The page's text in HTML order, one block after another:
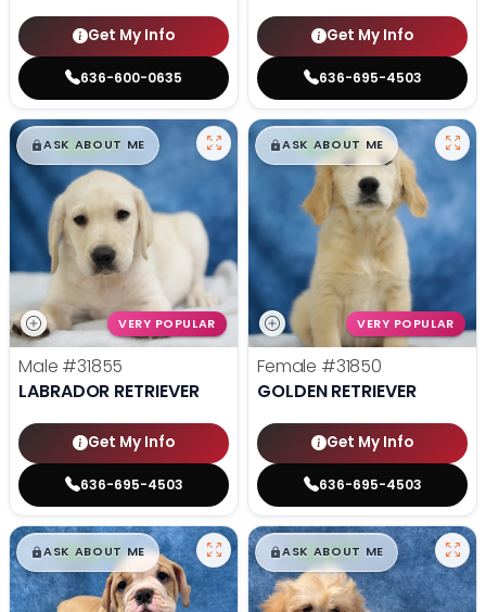
Get My Info
636-600-0635
Get My Info
636-695-4503
$█,█99
ASK ABOUT ME
VERY POPULAR
Male #31855
LABRADOR RETRIEVER
Get My Info
636-695-4503
$█,█99
ASK ABOUT ME
VERY POPULAR
Female #31850
GOLDEN RETRIEVER
Get My Info
636-695-4503
$█,█99
ASK ABOUT ME $█,█99
ASK ABOUT ME